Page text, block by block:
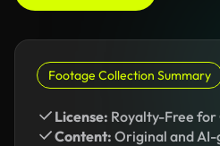
Footage Collection Summary
License: Royalty-Free for
Content: Original and